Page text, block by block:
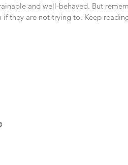
and well-behaved. But
if they are not trying to. Keep